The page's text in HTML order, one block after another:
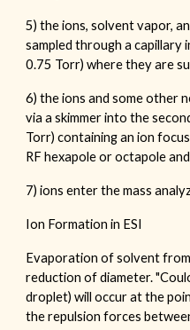
5) the ions, solvent vapor,
sampled through a capillary
0.75 Torr) where they are
6) the ions and some other
via a skimmer into the
Torr) containing an ion
RF hexapole or octapole
7) ions enter the mass
Ion Formation in ESI
Evaporation of solvent
reduction of diameter.
droplet) will occur at the
the repulsion forces